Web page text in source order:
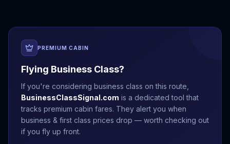
PREMIUM CABIN
Flying Business Class?
If you're considering business class on this route,
BusinessClassSignal.com is a dedicated tool that
tracks premium cabin fares. They alert you when
business & first class prices drop — worth checking out
if you fly up front.